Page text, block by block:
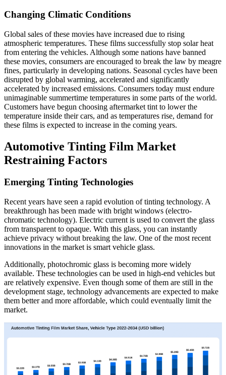
Changing Climatic Conditions
Global sales of these movies have increased due to rising
atmospheric temperatures. These films successfully stop solar heat
from entering the vehicles. Although some nations have banned
these movies, consumers are encouraged to break the law by meagre
fines, particularly in developing nations. Seasonal cycles have been
disrupted by global warming, accelerated and significantly
accelerated by increased emissions. Consumers today must endure
unimaginable summertime temperatures in some parts of the world.
Customers have begun choosing aftermarket tint to lower the
temperature inside their cars, and as temperatures rise, demand for
these films is expected to increase in the coming years.
Automotive Tinting Film Market
Restraining Factors
Emerging Tinting Technologies
Recent years have seen a rapid evolution of tinting technology. A
breakthrough has been made with bright windows (electro-
chromatic technology). Electric current is used to convert the glass
from transparent to opaque. With this glass, you can instantly
achieve privacy without breaking the law. One of the most recent
innovations in the market is smart vehicle glass.
Additionally, photochromic glass is becoming more widely
available. These technologies can be used in high-end vehicles but
are relatively expensive. Even though some of them are still in the
development stage, technology advancements are expected to make
them better and more affordable, which could eventually limit the
market.